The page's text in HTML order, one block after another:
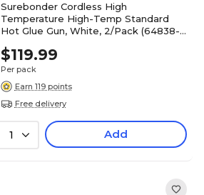
Surebonder Cordless High
Temperature High-Temp Standard
Hot Glue Gun, White, 2/Pack (64838-
$119.99
Per pack
Earn 119 points
Free delivery
1 Add